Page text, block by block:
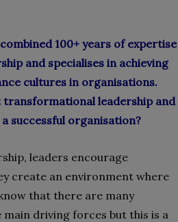
100+ years of expertise
and specialises in achieving
cultures in organisations.
transformational leadership and
successful organisation?
leaders encourage
create an environment where
that there are many
driving forces but this is a